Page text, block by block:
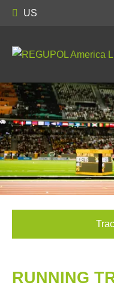
US
RUNNING